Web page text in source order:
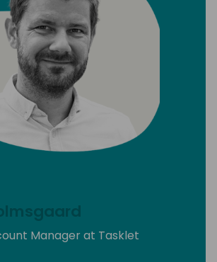
Manager at Tasklet